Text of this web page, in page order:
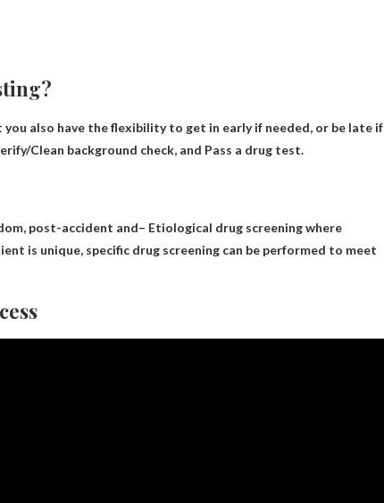
also have the flexibility to get in early if needed, or be late if
Clean background check, and Pass a drug test.
post-accident and– Etiological drug screeningwhere
is unique, specific drug screening can be performed to meet